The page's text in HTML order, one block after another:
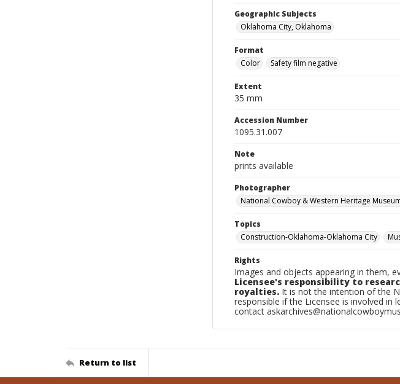
Geographic Subjects
Oklahoma City, Oklahoma
Format
Color
Safety film negative
Extent
35 mm
Accession Number
1095.31.007
Note
prints available
Photographer
National Cowboy & Western Heritage
Topics
Construction-Oklahoma-Oklahoma City
Rights
Images and objects appearing in them,
Licensee's responsibility to
royalties. It is not the intention of the
responsible if the Licensee is involved in
contact
Return to list